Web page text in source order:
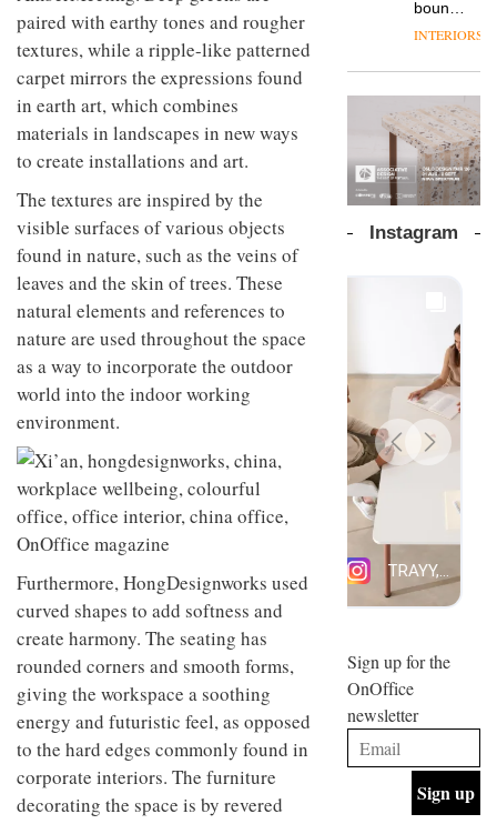
paired with earthy tones and rougher
textures, while a ripple-like patterned
carpet mirrors the expressions found
in earth art, which combines
materials in landscapes in new ways
to create installations and art.
The textures are inspired by the
visible surfaces of various objects
found in nature, such as the veins of
leaves and the skin of trees. These
natural elements and references to
nature are used throughout the space
as a way to incorporate the outdoor
world into the indoor working
environment.
Furthermore, HongDesignworks used
curved shapes to add softness and
create harmony. The seating has
rounded corners and smooth forms,
giving the workspace a soothing
energy and futuristic feel, as opposed
to the hard edges commonly found in
corporate interiors. The furniture
decorating the space is by revered
work
of
modern
office
design
chair
TRAYY,
table
system
designed
by
Michele
Menescardi
and
Gori for
DESIGN
Lisbon
boundaries
between
bar and
working
space
at Club
Quarters
INTERIORS
The
new
Orangebox
by
Studio
lets the
talking
INTERIORS
colour,
design
and fun
behind
Maison
Perron’s
new
work
space
INTERIORS
Offering
coffee
with a
Sydney’s
the
best
INTERIORS
OCCA’s
new
studio
situated
Glasgow
embodies
studio’s
values
and
INTERIORS
BDG
+
Design
INTERIORS
Instagram
Sign up for the
OnOffice
newsletter